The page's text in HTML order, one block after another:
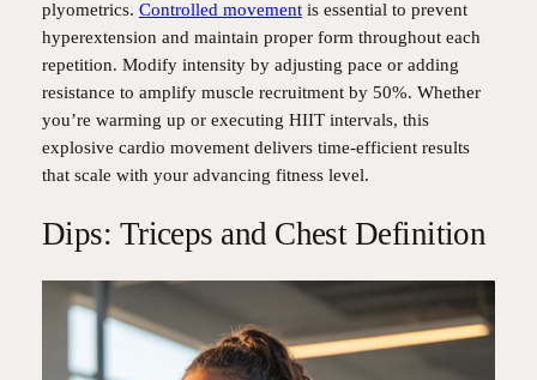
plyometrics. Controlled movementis essential to prevent
hyperextension and maintain proper form throughout each
repetition. Modify intensity by adjusting pace or adding
resistance to amplify muscle recruitment by 50%. Whether
you’re warming up or executing HIIT intervals, this
explosive cardio movement delivers time-efficient results
that scale with your advancing fitness level.
Dips: Triceps and Chest Definition